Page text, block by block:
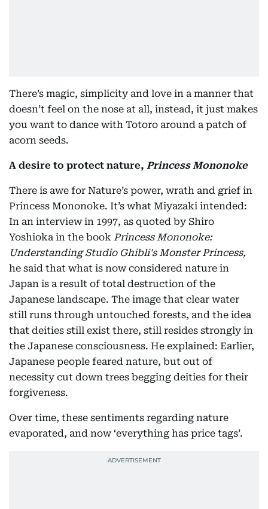
There’s magic, simplicity and love in a manner that
doesn’t feel on the nose at all, instead, it just makes
you want to dance with Totoro around a patch of
acorn seeds.
A desire to protect nature, Princess Mononoke
There is awe for Nature’s power, wrath and grief in
Princess Mononoke. It’s what Miyazaki intended:
In an interview in 1997, as quoted by Shiro
Yoshioka in the book Princess Mononoke:
Understanding Studio Ghibli's Monster Princess,
he said that what is now considered nature in
Japan is a result of total destruction of the
Japanese landscape. The image that clear water
still runs through untouched forests, and the idea
that deities still exist there, still resides strongly in
the Japanese consciousness. He explained: Earlier,
Japanese people feared nature, but out of
necessity cut down trees begging deities for their
forgiveness.
Over time, these sentiments regarding nature
evaporated, and now ‘everything has price tags’.